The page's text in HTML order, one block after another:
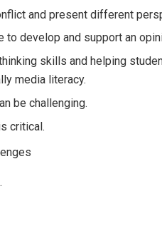
and present different
to develop and support an
skills and helping
media literacy.
be challenging.
critical.